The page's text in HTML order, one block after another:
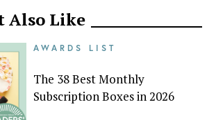
Also Like
AWARDS LIST
The 38 Best Monthly
Subscription Boxes in 2026